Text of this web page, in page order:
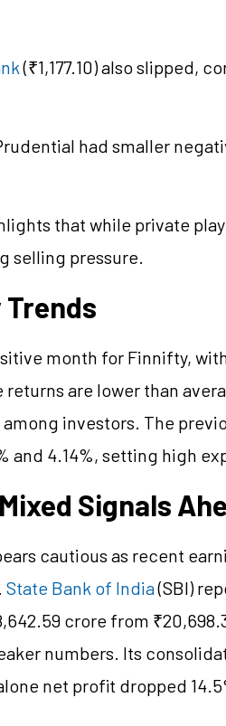
(₹1,177.10) also slipped,
had smaller
that while private
selling pressure.
month for Finnifty,
returns are lower than
investors. The
and 4.14%, setting high
Signals
cautious as recent
State Bank of India(SBI)
crore from
numbers. Its
net profit dropped